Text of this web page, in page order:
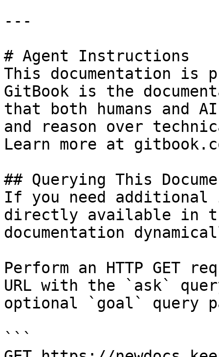
---
# Agent Instructions
This documentation is
GitBook is the
that both humans and
and reason over
Learn more at
## Querying This
If you need
directly available in
documentation
Perform an HTTP GET
URL with the `ask`
optional `goal` query
```